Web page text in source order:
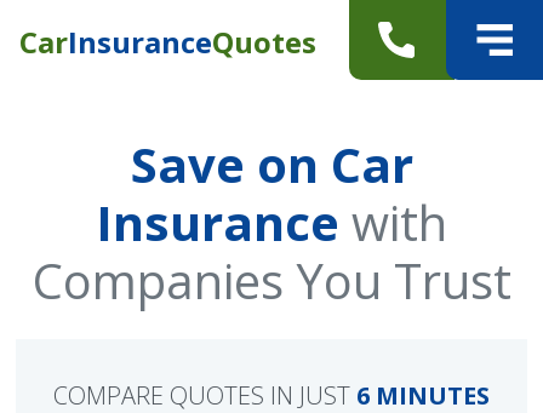
CarInsuranceQuotes
Save on Car
Insurance with
Companies You Trust
COMPARE QUOTES IN JUST 6 MINUTES